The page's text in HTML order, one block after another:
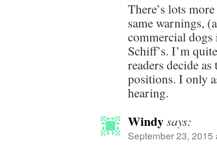
There’s lots
same warnings,
commercial
Schiff’s. I’m
readers decide
positions. I only
hearing.
Windysays:
September 23, 2015